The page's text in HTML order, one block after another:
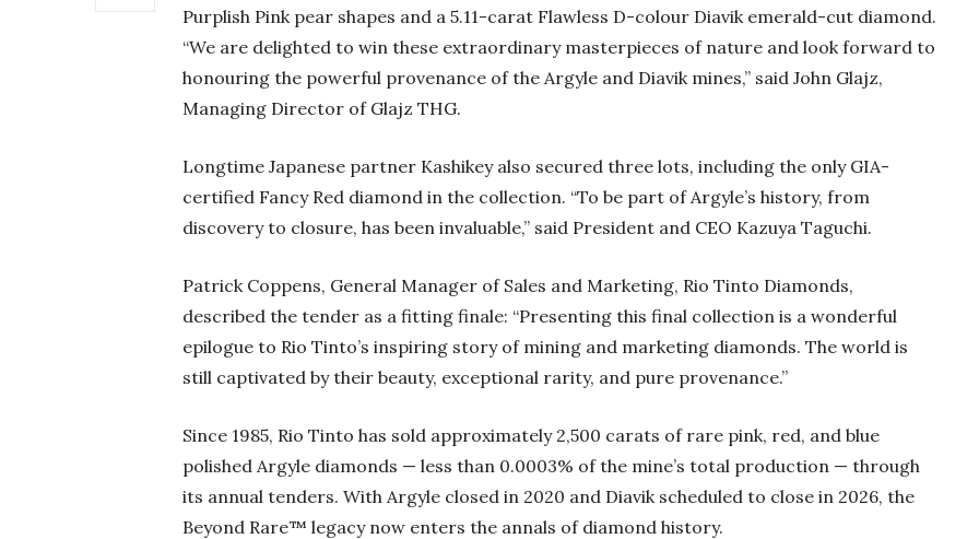
Purplish Pink pear shapes and a 5.11-carat Flawless D-colour Diavik emerald-cut diamond.
“We are delighted to win these extraordinary masterpieces of nature and look forward to
honouring the powerful provenance of the Argyle and Diavik mines,” said John Glajz,
Managing Director of Glajz THG.
Longtime Japanese partner Kashikey also secured three lots, including the only GIA-
certified Fancy Red diamond in the collection. “To be part of Argyle’s history, from
discovery to closure, has been invaluable,” said President and CEO Kazuya Taguchi.
Patrick Coppens, General Manager of Sales and Marketing, Rio Tinto Diamonds,
described the tender as a fitting finale: “Presenting this final collection is a wonderful
epilogue to Rio Tinto’s inspiring story of mining and marketing diamonds. The world is
still captivated by their beauty, exceptional rarity, and pure provenance.”
Since 1985, Rio Tinto has sold approximately 2,500 carats of rare pink, red, and blue
polished Argyle diamonds — less than 0.0003% of the mine’s total production — through
its annual tenders. With Argyle closed in 2020 and Diavik scheduled to close in 2026, the
Beyond Rare™ legacy now enters the annals of diamond history.